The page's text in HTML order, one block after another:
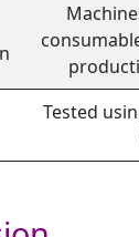
Tested